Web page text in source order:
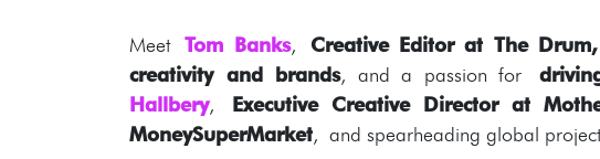
MeetTom Banks, Creative Editor at The
creativity and brands, and a passion for
Hallbery, Executive Creative Director at
MoneySuperMarket, and spearheading global